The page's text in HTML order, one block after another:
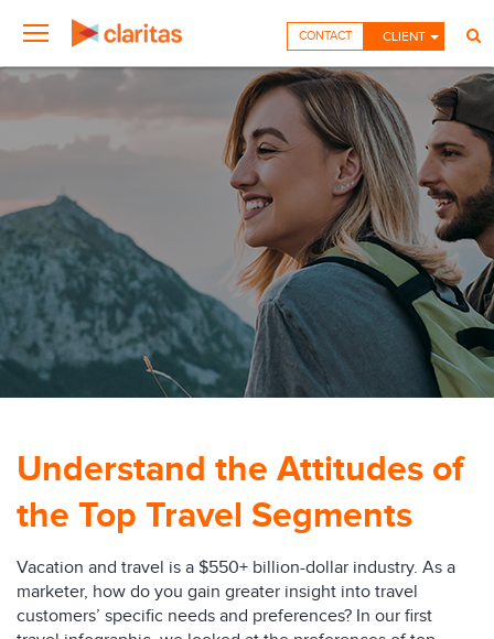
CLIENT
CONTACT
Understand the Attitudes of
the Top Travel Segments
Vacation and travel is a $550+ billion-dollar industry. As a
marketer, how do you gain greater insight into travel
customers’ specific needs and preferences? In our first